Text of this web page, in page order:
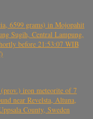
6599 grams) in Mojopahit
Sugih, Central Lampung,
before 21:53:07 WIB
iron meteorite of 7
near Revelsta, Altuna,
County, Sweden